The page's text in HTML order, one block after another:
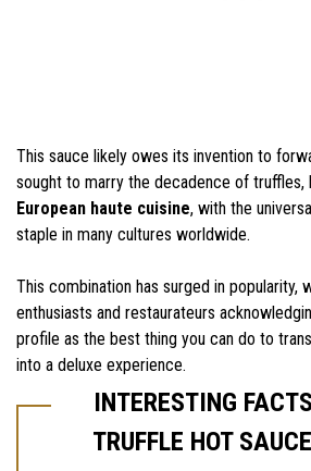
This sauce likely owes its invention to
sought to marry the decadence of truffles,
European haute cuisine, with the
staple in many cultures worldwide.
This combination has surged in popularity,
enthusiasts and restaurateurs
profile as the best thing you can do to
into a deluxe experience.
INTERESTING
TRUFFLE HOT